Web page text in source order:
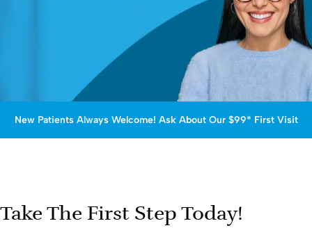
New Patients Always Welcome! Ask About Our $99* First Visit
Take The First Step Today!